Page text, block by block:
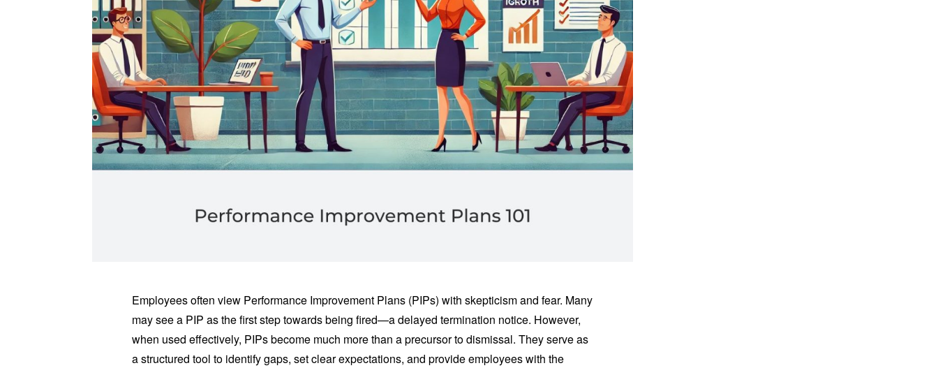
Employees often view Performance Improvement Plans (PIPs) with skepticism and fear. Many
may see a PIP as the first step towards being fired—a delayed termination notice. However,
when used effectively, PIPs become much more than a precursor to dismissal. They serve as
a structured tool to identify gaps, set clear expectations, and provide employees with the